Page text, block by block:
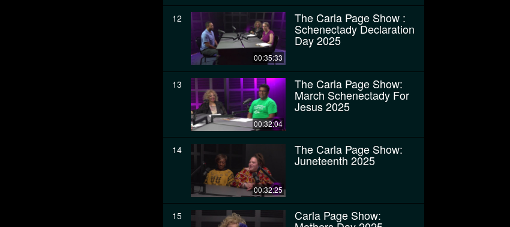
12
00:35:33
The Carla Page Show :
Schenectady Declaration
Day 2025
13
00:32:04
The Carla Page Show:
March Schenectady For
Jesus 2025
14
00:32:25
The Carla Page Show:
Juneteenth 2025
15 Carla Page Show: